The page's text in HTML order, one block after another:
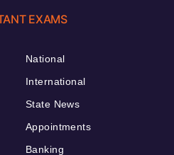
EXAMS
National
International
State News
Appointments
Banking